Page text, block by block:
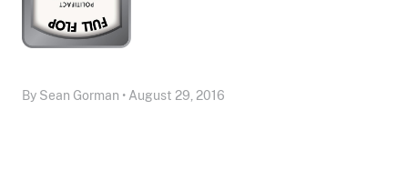
By Sean Gorman • August 29, 2016